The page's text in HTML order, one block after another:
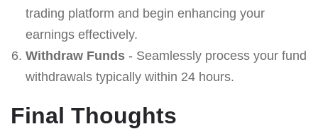
trading platform and begin enhancing your
earnings effectively.
Withdraw Funds- Seamlessly process your fund
withdrawals typically within 24 hours.
Final Thoughts